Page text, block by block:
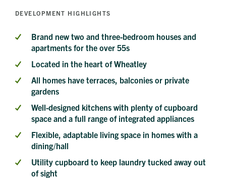
DEVELOPMENT HIGHLIGHTS
Brand new two and three-bedroom houses and
apartments for the over 55s
Located in the heart of Wheatley
All homes have terraces, balconies or private
gardens
Well-designed kitchens with plenty of cupboard
space and a full range of integrated appliances
Flexible, adaptable living space in homes with a
dining/hall
Utility cupboard to keep laundry tucked away out
of sight